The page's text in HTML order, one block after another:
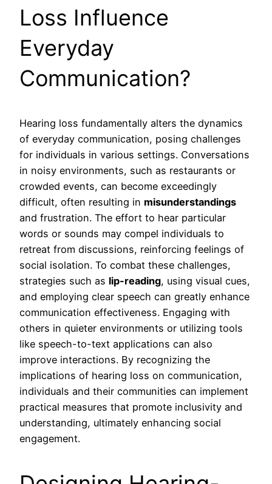
Loss Influence
Everyday
Communication?
Hearing loss fundamentally alters the dynamics
of everyday communication, posing challenges
for individuals in various settings. Conversations
in noisy environments, such as restaurants or
crowded events, can become exceedingly
difficult, often resulting in misunderstandings
and frustration. The effort to hear particular
words or sounds may compel individuals to
retreat from discussions, reinforcing feelings of
social isolation. To combat these challenges,
strategies such as lip-reading, using visual cues,
and employing clear speech can greatly enhance
communication effectiveness. Engaging with
others in quieter environments or utilizing tools
like speech-to-text applications can also
improve interactions. By recognizing the
implications of hearing loss on communication,
individuals and their communities can implement
practical measures that promote inclusivity and
understanding, ultimately enhancing social
engagement.